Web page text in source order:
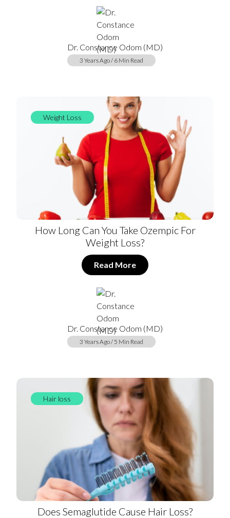
Dr. Constance Odom (MD)
3 Years Ago / 6 Min Read
Weight Loss
How Long Can You Take Ozempic For
Weight Loss?
Read More
Dr. Constance Odom (MD)
3 Years Ago / 5 Min Read
Hair loss
Does Semaglutide Cause Hair Loss?